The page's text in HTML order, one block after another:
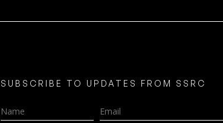
SUBSCRIBE TO UPDATES FROM SSRC
Name Email